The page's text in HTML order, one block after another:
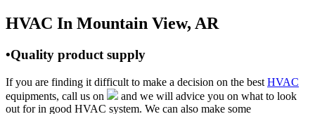
HVAC
prices.
HVAC In Mountain View, AR
•Quality product supply
If you are finding it difficult to make a decision on the best HVAC
equipments, call us on
and we will advice you on what to look
out for in good HVAC system. We can also make some